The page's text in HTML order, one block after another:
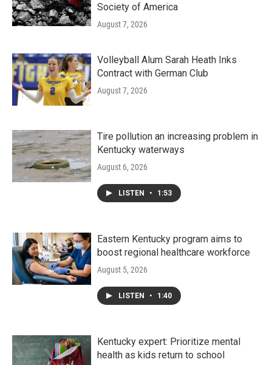
Society of America
August 7, 2026
Volleyball Alum Sarah Heath Inks
Contract with German Club
August 7, 2026
Tire pollution an increasing problem in
Kentucky waterways
August 6, 2026
LISTEN • 1:53
Eastern Kentucky program aims to
boost regional healthcare workforce
August 5, 2026
LISTEN • 1:40
Kentucky expert: Prioritize mental
health as kids return to school